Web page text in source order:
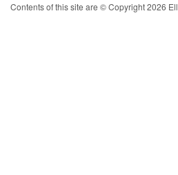
Contents of this site are © Copyright 2026